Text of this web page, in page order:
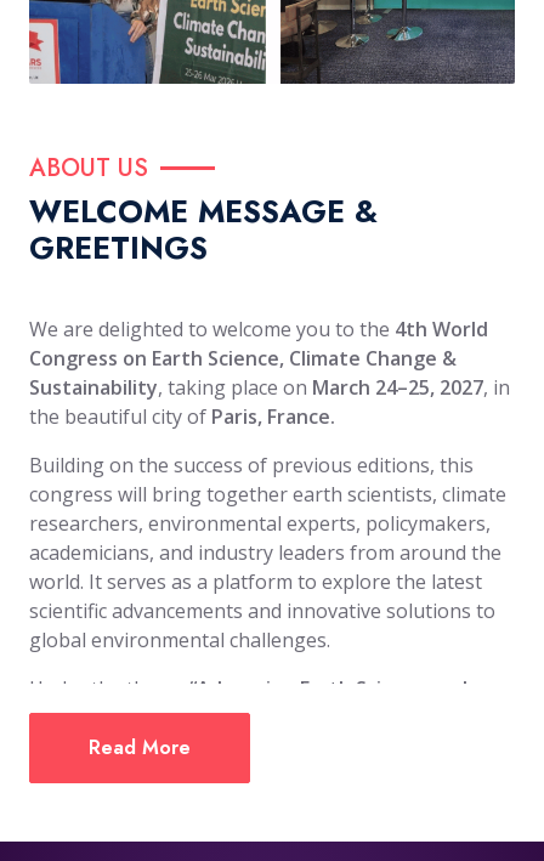
ABOUT US
WELCOME MESSAGE &
GREETINGS
We are delighted to welcome you to the 4th World
Congress on Earth Science, Climate Change &
Sustainability, taking place on March 24–25, 2027, in
the beautiful city of Paris, France.
Building on the success of previous editions, this
congress will bring together earth scientists, climate
researchers, environmental experts, policymakers,
academicians, and industry leaders from around the
world. It serves as a platform to explore the latest
scientific advancements and innovative solutions to
global environmental challenges.
Under the theme “Advancing Earth Science and
Climate Solutions for a Sustainable Future,”
event will showcase research, emerging
technologies, and policy frameworks focused on
Read More